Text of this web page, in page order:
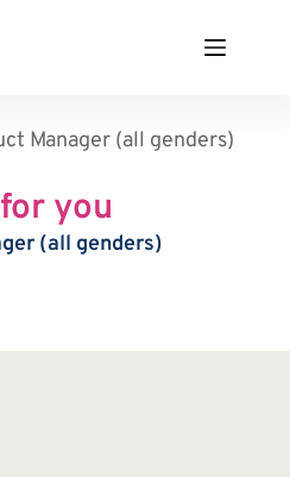
Manager (all genders)
you
(all genders)